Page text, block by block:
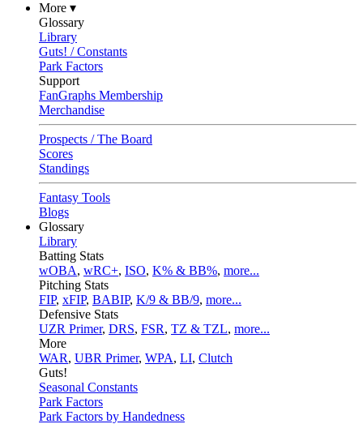
More ▾
Glossary
Library
Guts! / Constants
Park Factors
Support
FanGraphs Membership
Merchandise
Prospects / The Board
Scores
Standings
Fantasy Tools
Blogs
Glossary
Library
Batting Stats
wOBA, wRC+, ISO, K% & BB%, more...
Pitching Stats
FIP, xFIP, BABIP, K/9 & BB/9, more...
Defensive Stats
UZR Primer, DRS, FSR, TZ & TZL, more...
More
WAR, UBR Primer, WPA, LI, Clutch
Guts!
Seasonal Constants
Park Factors
Park Factors by Handedness